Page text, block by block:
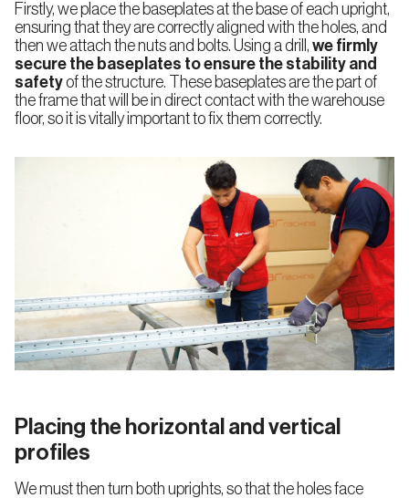
Firstly, we place the baseplates at the base of each upright,
ensuring that they are correctly aligned with the holes, and
then we attach the nuts and bolts. Using a drill, we firmly
secure the baseplates to ensure the stability and
safetyof the structure. These baseplates are the part of
the frame that will be in direct contact with the warehouse
floor, so it is vitally important to fix them correctly.
Placing the horizontal and vertical
profiles
We must then turn both uprights, so that the holes face